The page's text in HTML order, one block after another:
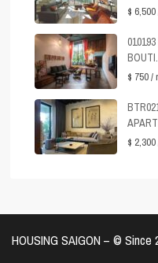
$ 6,500
$ 750/
$ 2,300
HOUSING SAIGON – ©️ Since